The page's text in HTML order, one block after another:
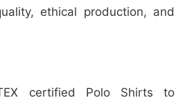
ethical production, and
certified Polo Shirts to